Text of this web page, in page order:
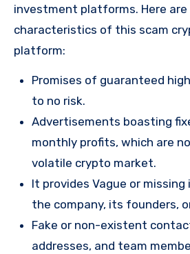
investment platforms. Here
characteristics of this scam
platform:
Promises of guaranteed
to no risk.
Advertisements boasting
monthly profits, which are
volatile crypto market.
It provides Vague or
the company, its founders,
Fake or non-existent
addresses, and team